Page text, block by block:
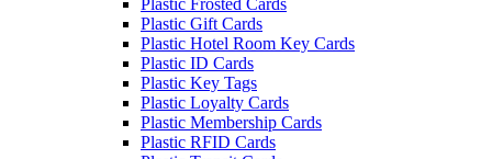
Plastic Gift Cards
Plastic Hotel Room Key Cards
Plastic ID Cards
Plastic Key Tags
Plastic Loyalty Cards
Plastic Membership Cards
Plastic RFID Cards